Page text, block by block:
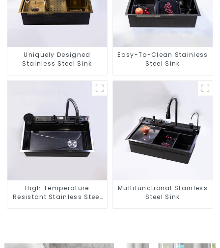
Uniquely Designed
Stainless Steel Sink
Easy-To-Clean Stainless
Steel Sink
High Temperature
Resistant Stainless Steel
Multifunctional Stainless
Steel Sink